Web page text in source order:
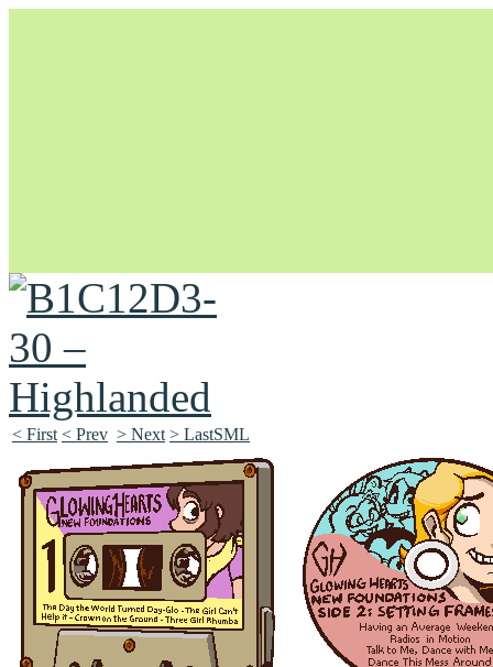
Unapologetically Queer and Queerly Unapologetic
< First < Prev > Next > LastSML